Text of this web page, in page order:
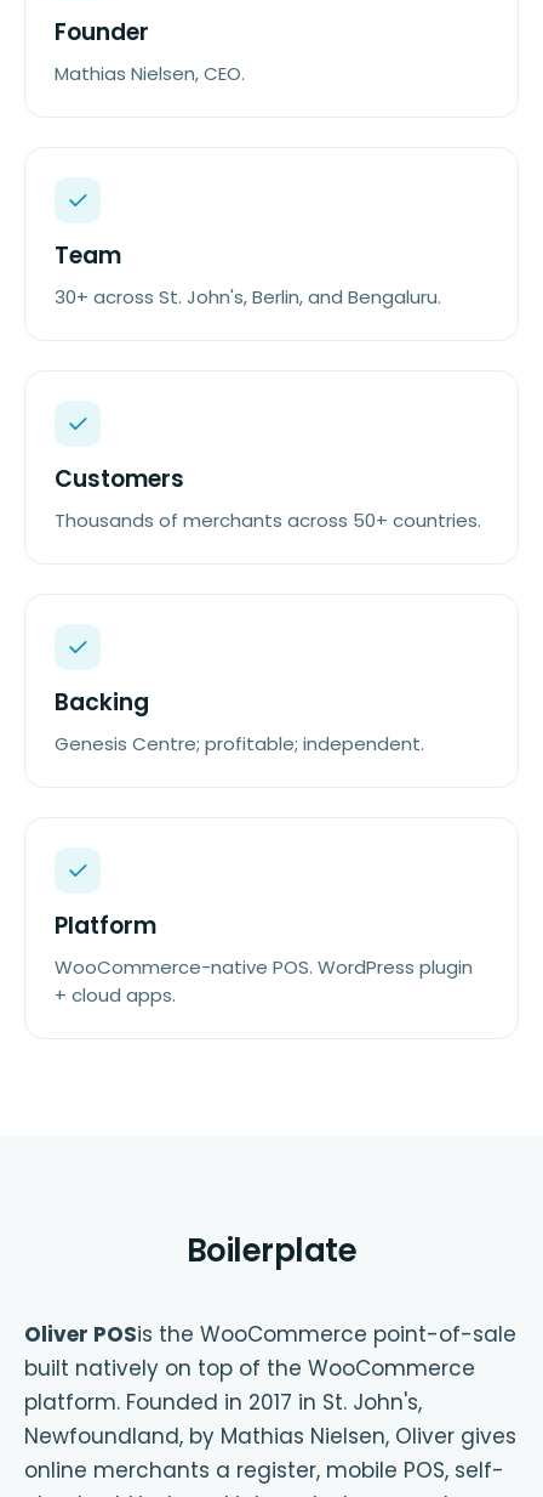
Founder
Mathias Nielsen, CEO.
Team
30+ across St. John's, Berlin, and Bengaluru.
Customers
Thousands of merchants across 50+ countries.
Backing
Genesis Centre; profitable; independent.
Platform
WooCommerce-native POS. WordPress plugin
+ cloud apps.
Boilerplate
Oliver POSis the WooCommerce point-of-sale
built natively on top of the WooCommerce
platform. Founded in 2017 in St. John's,
Newfoundland, by Mathias Nielsen, Oliver gives
online merchants a register, mobile POS, self-